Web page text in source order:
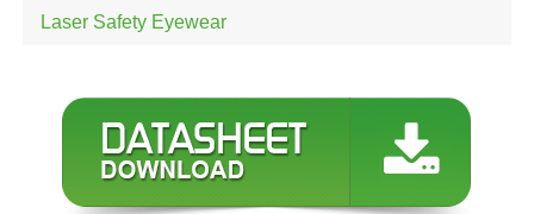
Laser Safety Eyewear